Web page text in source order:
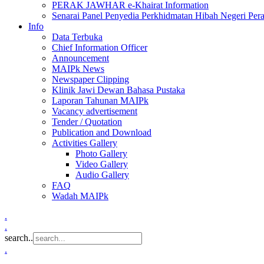
PERAK JAWHAR e-Khairat Information
Senarai Panel Penyedia Perkhidmatan Hibah Negeri
Info
Data Terbuka
Chief Information Officer
Announcement
MAIPk News
Newspaper Clipping
Klinik Jawi Dewan Bahasa Pustaka
Laporan Tahunan MAIPk
Vacancy advertisement
Tender / Quotation
Publication and Download
Activities Gallery
Photo Gallery
Video Gallery
Audio Gallery
FAQ
Wadah MAIPk
.
.
search..
.